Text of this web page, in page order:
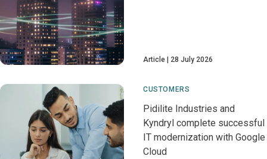
Article 28 July 2026
CUSTOMERS
Pidilite Industries and
Kyndryl complete successful
IT modernization with Google
Cloud